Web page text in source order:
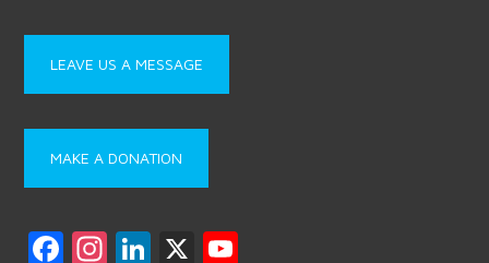
LEAVE US A MESSAGE
MAKE A DONATION
F
In
Li
X